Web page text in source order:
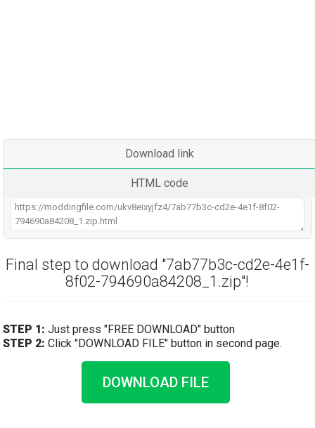
Download link
HTML code
Final step to download "7ab77b3c-cd2e-4e1f-
8f02-794690a84208_1.zip"!
STEP 1: Just press "FREE DOWNLOAD" button
STEP 2: Click "DOWNLOAD FILE" button in second page.
DOWNLOAD FILE